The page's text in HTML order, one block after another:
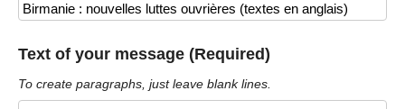
Text of your message (Required)
To create paragraphs, just leave blank lines.